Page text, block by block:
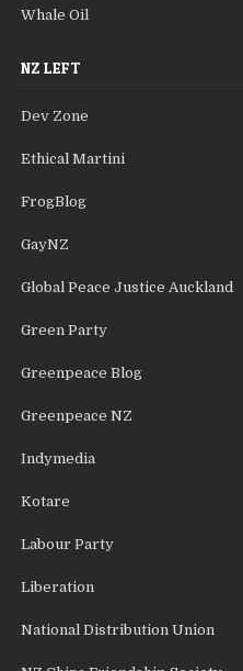
Whale Oil
NZ LEFT
Dev Zone
Ethical Martini
FrogBlog
GayNZ
Global Peace Justice Auckland
Green Party
Greenpeace Blog
Greenpeace NZ
Indymedia
Kotare
Labour Party
Liberation
National Distribution Union